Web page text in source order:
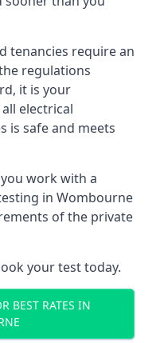
tenancies require an
regulations
it is your
electrical
is safe and meets
work with a
in Wombourne
of the private
your test today.
BEST RATES IN